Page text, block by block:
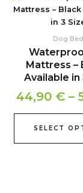
Dog
Mattress –
Available in
44,90 € –
SELECT